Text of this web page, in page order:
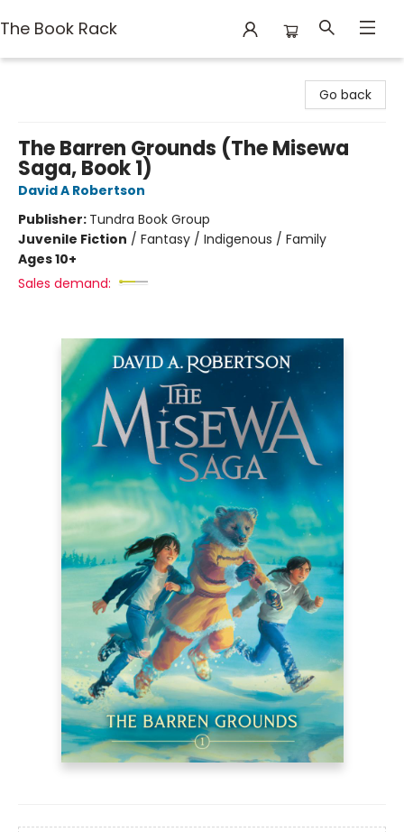
The Book Rack
Go back
The Barren Grounds (The Misewa
Saga, Book 1)
David A Robertson
Publisher: Tundra Book Group
Juvenile Fiction / Fantasy / Indigenous / Family
Ages 10+
Sales demand: